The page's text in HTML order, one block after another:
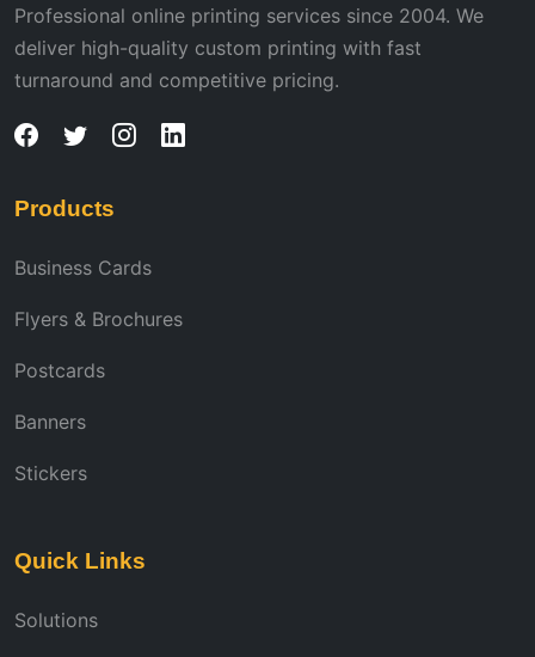
Professional online printing services since 2004. We
deliver high-quality custom printing with fast
turnaround and competitive pricing.
Products
Business Cards
Flyers & Brochures
Postcards
Banners
Stickers
Quick Links
Solutions